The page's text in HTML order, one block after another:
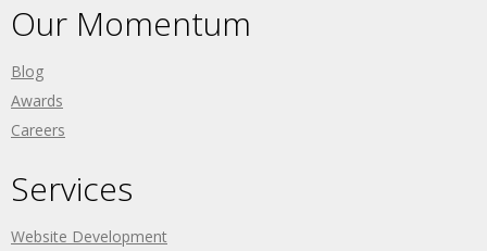
Our Momentum
Blog
Awards
Careers
Services
Website Development